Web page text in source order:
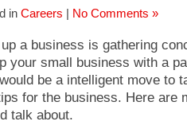
in Careers No Comments »
a business is gathering
your small business with a
be a intelligent move to
for the business. Here are
talk about.